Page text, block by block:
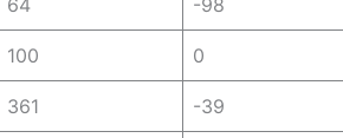
64 -98
100 0
361 -39